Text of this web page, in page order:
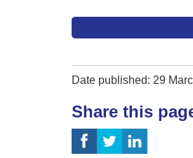
Date published: 29
Share this